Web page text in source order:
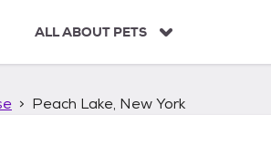
ALL ABOUT PETS
Peach Lake, New York